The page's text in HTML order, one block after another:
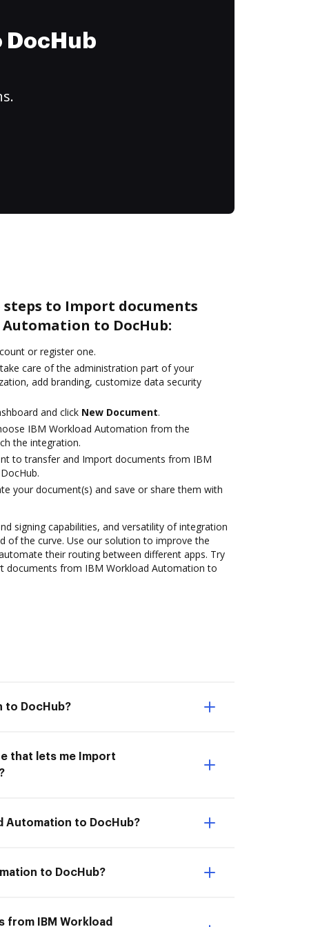
to Import documents
to DocHub:
or register one.
care of the administration part of your
add branding, customize data security
and click New Document.
IBM Workload Automation from the
the integration.
to transfer and Import documents from IBM
your document(s) and save or share them with
signing capabilities, and versatility of integration
of the curve. Use our solution to improve the
their routing between different apps. Try
documents from IBM Workload Automation to
to DocHub?
that lets me Import
Automation to DocHub?
to DocHub?
IBM Workload